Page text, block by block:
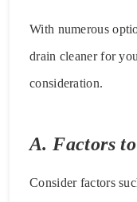
With numerous
drain cleaner for
consideration.
A. Factors
Consider factors